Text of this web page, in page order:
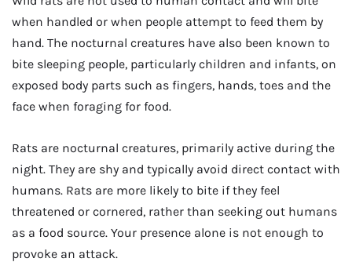
when handled or when people attempt to feed them by
hand. The nocturnal creatures have also been known to
bite sleeping people, particularly children and infants, on
exposed body parts such as fingers, hands, toes and the
face when foraging for food.
Rats are nocturnal creatures, primarily active during the
night. They are shy and typically avoid direct contact with
humans. Rats are more likely to bite if they feel
threatened or cornered, rather than seeking out humans
as a food source. Your presence alone is not enough to
provoke an attack.